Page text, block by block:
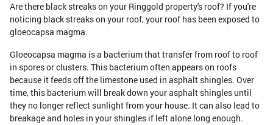
Are there black streaks on your Ringgold property's roof? If you're
noticing black streaks on your roof, your roof has been exposed to
gloeocapsa magma.
Gloeocapsa magma is a bacterium that transfer from roof to roof
in spores or clusters. This bacterium often appears on roofs
because it feeds off the limestone used in asphalt shingles. Over
time, this bacterium will break down your asphalt shingles until
they no longer reflect sunlight from your house. It can also lead to
breakage and holes in your shingles if left alone long enough.